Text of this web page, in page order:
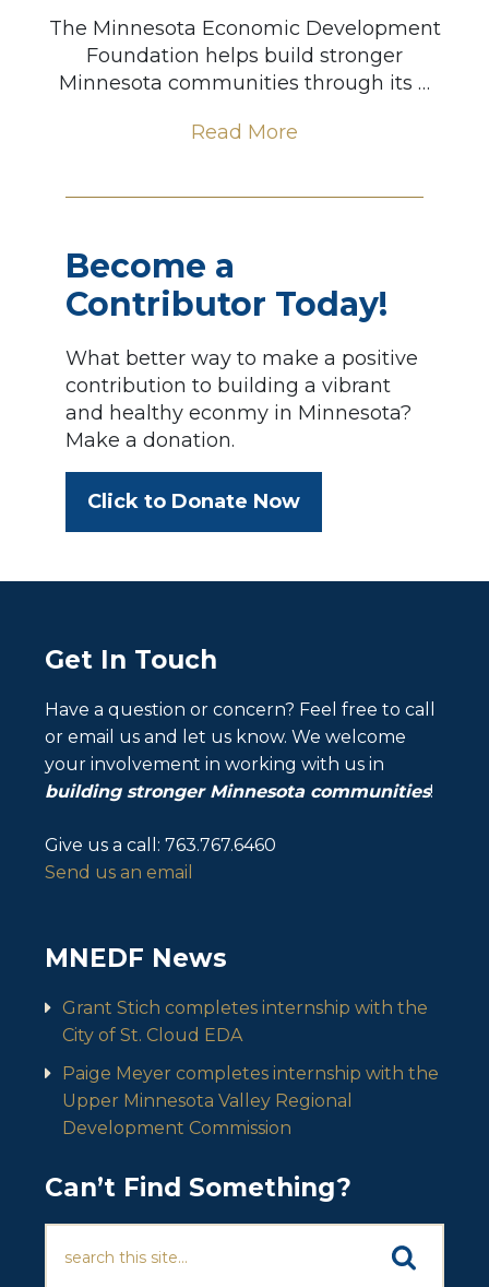
The Minnesota Economic Development
Foundation helps build stronger
Minnesota communities through its …
Read More
Become a
Contributor Today!
What better way to make a positive
contribution to building a vibrant
and healthy econmy in Minnesota?
Make a donation.
Click to Donate Now
Get In Touch
Have a question or concern? Feel free to call
or email us and let us know. We welcome
your involvement in working with us in
building stronger Minnesota communities!
Give us a call: 763.767.6460
Send us an email
MNEDF News
Grant Stich completes internship with the
City of St. Cloud EDA
Paige Meyer completes internship with the
Upper Minnesota Valley Regional
Development Commission
Can’t Find Something?